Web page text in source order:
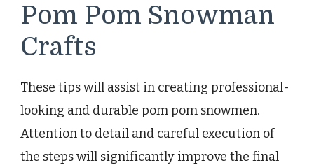
Pom Pom Snowman
Crafts
These tips will assist in creating professional-
looking and durable pom pom snowmen.
Attention to detail and careful execution of
the steps will significantly improve the final